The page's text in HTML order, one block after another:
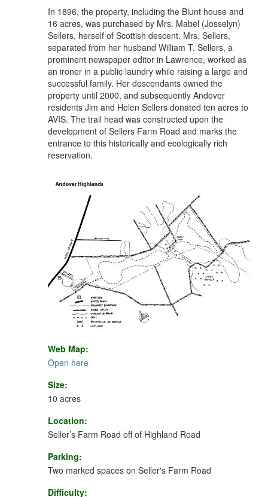
In 1896, the property, including the Blunt house and
16 acres, was purchased by Mrs. Mabel (Josselyn)
Sellers, herself of Scottish descent. Mrs. Sellers,
separated from her husband William T. Sellers, a
prominent newspaper editor in Lawrence, worked as
an ironer in a public laundry while raising a large and
successful family. Her descendants owned the
property until 2000, and subsequently Andover
residents Jim and Helen Sellers donated ten acres to
AVIS. The trail head was constructed upon the
development of Sellers Farm Road and marks the
entrance to this historically and ecologically rich
reservation.
Web Map:
Open here
Size:
10 acres
Location:
Seller’s Farm Road off of Highland Road
Parking:
Two marked spaces on Seller's Farm Road
Difficulty: